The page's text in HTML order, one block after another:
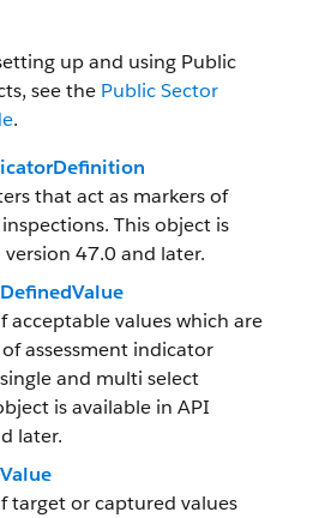
up and using Public
see the Public Sector
.
that act as markers of
This object is
47.0 and later.
acceptable values which are
assessment indicator
and multi select
is available in API
later.
target or captured values